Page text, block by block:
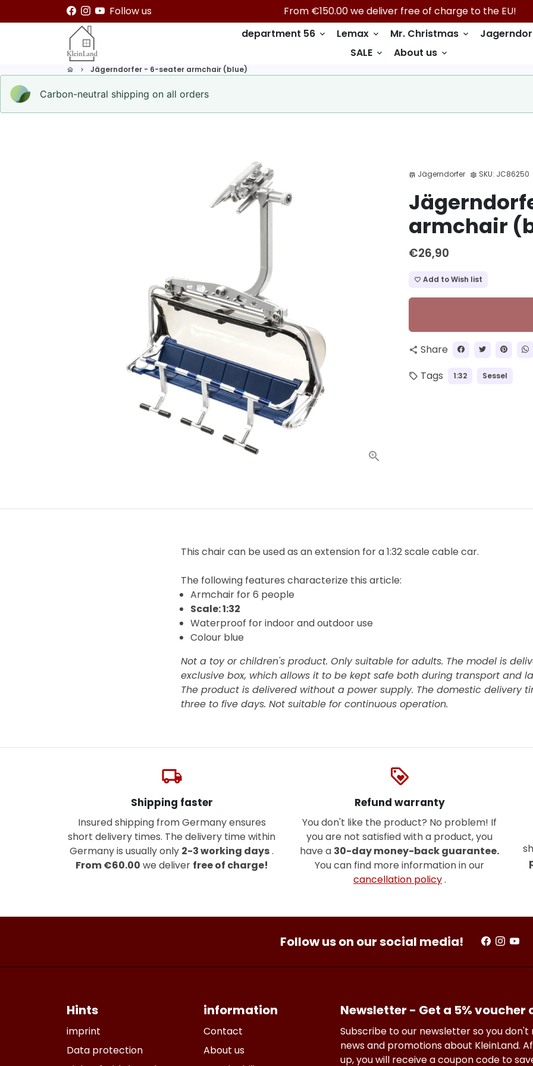
to
Follow us From €150.00 we deliver free of charge to the EU!
department 56 keyboard_arrow_down Lemax keyboard_arrow_down Mr. Christmas keyboard_arrow_down
SALE keyboard_arrow_down About us keyboard_arrow_down
home keyboard_arrow_right Jägerndorfer - 6-seater armchair (blue)
Carbon-neutral shipping on all orders
store Jägerndorfer settings SKU: JC86250
armchair
€26,90
favorite_border Add to Wish list
share Share
local_offer Tags 1:32 Sessel
This chair can be used as an extension for a 1:32 scale cable car.
The following features characterize this article:
Armchair for 6 people
Scale: 1:32
Waterproof for indoor and outdoor use
Colour blue
Not a toy or children's product. Only suitable for adults. The model is
exclusive box, which allows it to be kept safe both during transport and
The product is delivered without a power supply. The domestic delivery
three to five days. Not suitable for continuous operation.
local_shipping
Shipping faster
Insured shipping from Germany ensures
short delivery times. The delivery time within
Germany is usually only 2-3 working days.
From €60.00 we deliver free of charge!
loyalty
Refund warranty
You don't like the product? No problem! If
you are not satisfied with a product, you
have a 30-day money-back guarantee.
You can find more information in our
cancellation policy.
Follow us on our social media!
Hints
imprint
Data protection
information
Contact
About us
Newsletter - Get a 5% voucher
Subscribe to our newsletter so you don't
news and promotions about KleinLand.
up, you will receive a coupon code to